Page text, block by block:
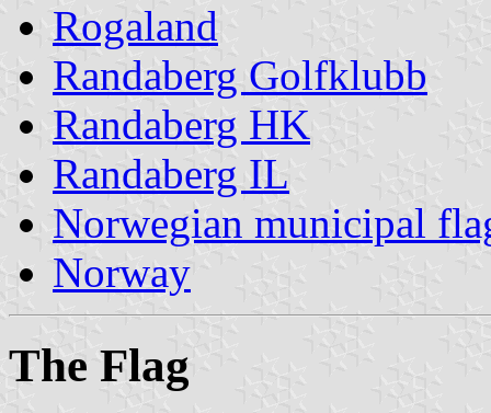
Rogaland
Randaberg Golfklubb
Randaberg HK
Randaberg IL
Norwegian municipal
Norway
The Flag